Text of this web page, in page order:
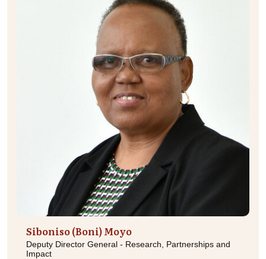
Siboniso (Boni) Moyo
Deputy Director General - Research, Partnerships and
Impact